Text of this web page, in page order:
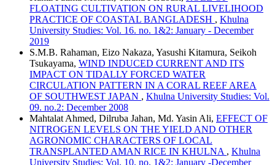
FLOATING CULTIVATION ON RURAL LIVELIHOOD
PRACTICE OF COASTAL BANGLADESH , Khulna
University Studies: Vol. 16. no. 1&2: January - December
2019
S.M.B. Rahaman, Eizo Nakaza, Yasushi Kitamura, Seikoh
Tsukayama, WIND INDUCED CURRENT AND ITS
IMPACT ON TIDALLY FORCED WATER
CIRCULATION PATTERN IN A CORAL REEF AREA
OF SOUTHWEST JAPAN , Khulna University Studies: Vol.
09. no.2: December 2008
Mahtalat Ahmed, Dilruba Jahan, Md. Yasin Ali, EFFECT OF
NITROGEN LEVELS ON THE YIELD AND OTHER
AGRONOMIC CHARACTERS OF LOCAL
TRANSPLANTED AMAN RICE IN KHULNA , Khulna
University Studies: Vol. 10. no. 1&2: January -December